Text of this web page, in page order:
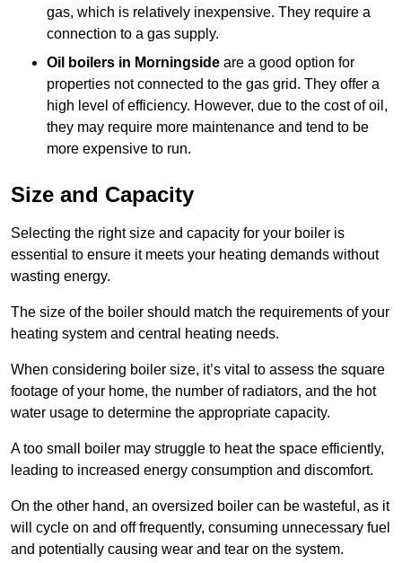
gas, which is relatively inexpensive. They require a
connection to a gas supply.
Oil boilers in Morningside are a good option for
properties not connected to the gas grid. They offer a
high level of efficiency. However, due to the cost of oil,
they may require more maintenance and tend to be
more expensive to run.
Size and Capacity
Selecting the right size and capacity for your boiler is
essential to ensure it meets your heating demands without
wasting energy.
The size of the boiler should match the requirements of your
heating system and central heating needs.
When considering boiler size, it’s vital to assess the square
footage of your home, the number of radiators, and the hot
water usage to determine the appropriate capacity.
A too small boiler may struggle to heat the space efficiently,
leading to increased energy consumption and discomfort.
On the other hand, an oversized boiler can be wasteful, as it
will cycle on and off frequently, consuming unnecessary fuel
and potentially causing wear and tear on the system.